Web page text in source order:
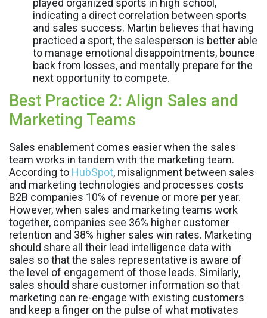
played organized sports in high school,
indicating a direct correlation between sports
and sales success. Martin believes that having
practiced a sport, the salesperson is better able
to manage emotional disappointments, bounce
back from losses, and mentally prepare for the
next opportunity to compete.
Best Practice 2: Align Sales and
Marketing Teams
Sales enablement comes easier when the sales
team works in tandem with the marketing team.
According to HubSpot, misalignment between sales
and marketing technologies and processes costs
B2B companies 10% of revenue or more per year.
However, when sales and marketing teams work
together, companies see 36% higher customer
retention and 38% higher sales win rates. Marketing
should share all their lead intelligence data with
sales so that the sales representative is aware of
the level of engagement of those leads. Similarly,
sales should share customer information so that
marketing can re-engage with existing customers
and keep a finger on the pulse of what motivates